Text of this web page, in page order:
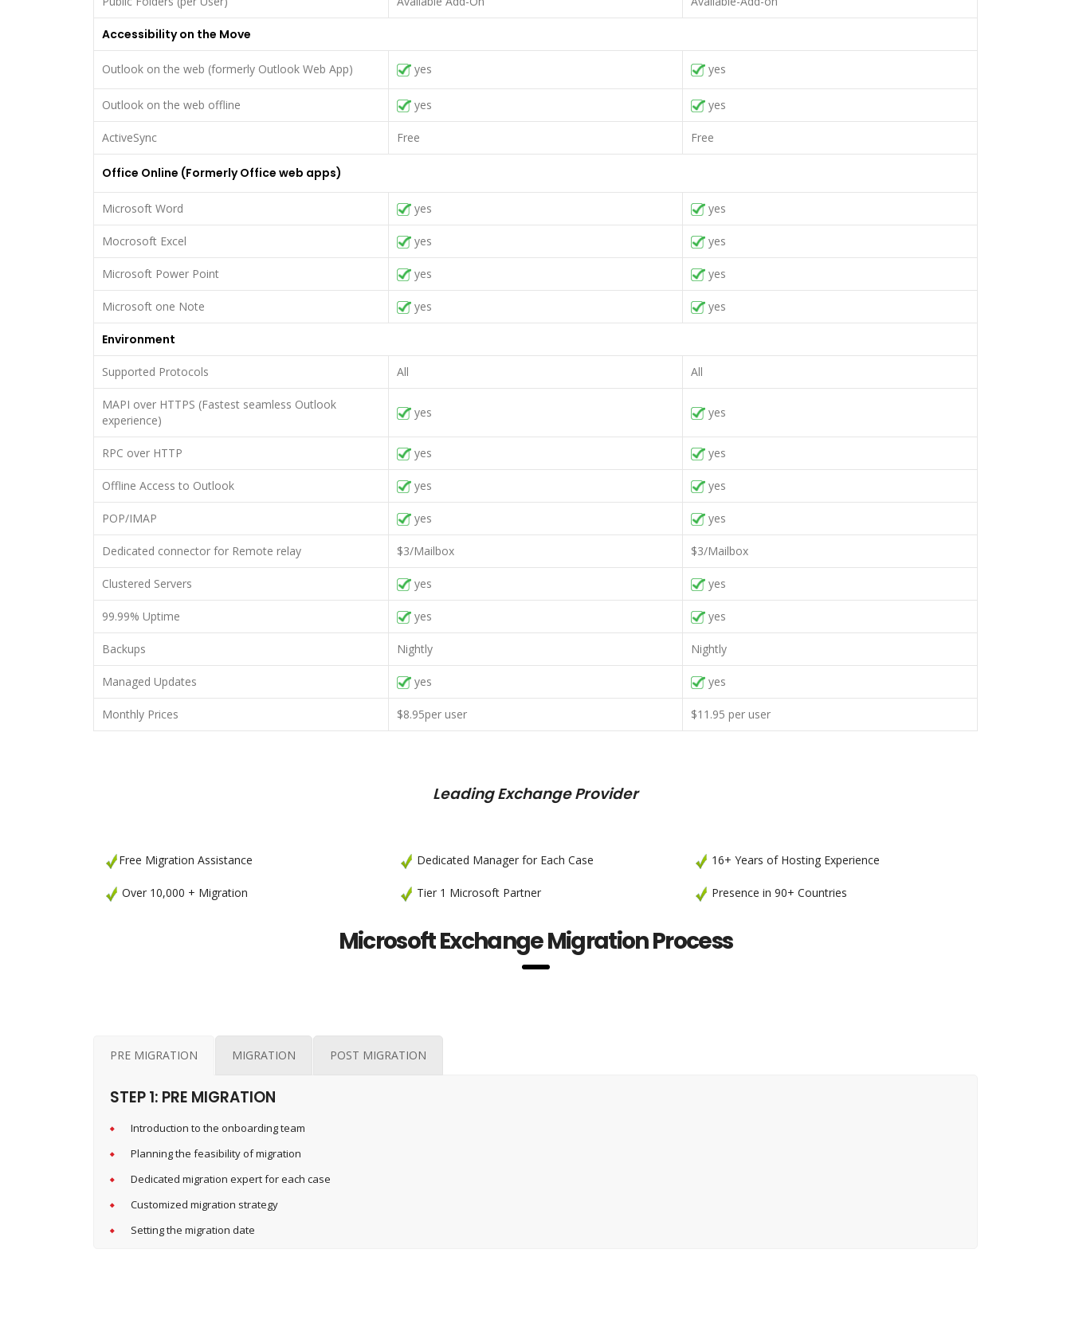
Accessibility on the Move
Outlook on the web (formerly Outlook Web App) yes yes
Outlook on the web offline yes yes
ActiveSync Free Free
Office Online (Formerly Office web apps)
Microsoft Word yes yes
Mocrosoft Excel yes yes
Microsoft Power Point yes yes
Microsoft one Note yes yes
Environment
Supported Protocols All All
MAPI over HTTPS (Fastest seamless Outlook
experience)
yes yes
RPC over HTTP yes yes
Offline Access to Outlook yes yes
POP/IMAP yes yes
Dedicated connector for Remote relay $3/Mailbox $3/Mailbox
Clustered Servers yes yes
99.99% Uptime yes yes
Backups Nightly Nightly
Managed Updates yes yes
Monthly Prices $8.95per user $11.95 per user
Leading Exchange Provider
Free Migration Assistance
Over 10,000 + Migration
Dedicated Manager for Each Case
Tier 1 Microsoft Partner
16+ Years of Hosting Experience
Presence in 90+ Countries
Microsoft Exchange Migration Process
PRE MIGRATION MIGRATION POST MIGRATION
STEP 1: PRE MIGRATION
Introduction to the onboarding team
Planning the feasibility of migration
Dedicated migration expert for each case
Customized migration strategy
Setting the migration date